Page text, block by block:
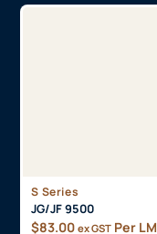
S Series
JG/JF 9500
$83.00 ex GST Per LM